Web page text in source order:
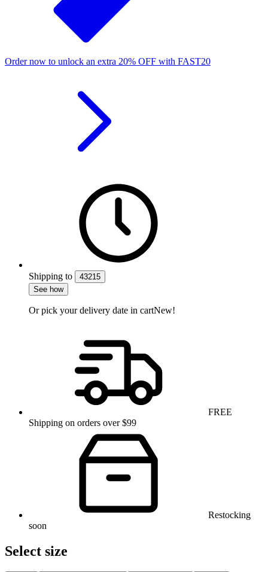
Order now to unlock an extra 20% OFF with FAST20
Shipping to
43215
See how
Or pick your delivery date in cartNew!
FREE
Shipping on orders over $99
Restocking
soon
Select size